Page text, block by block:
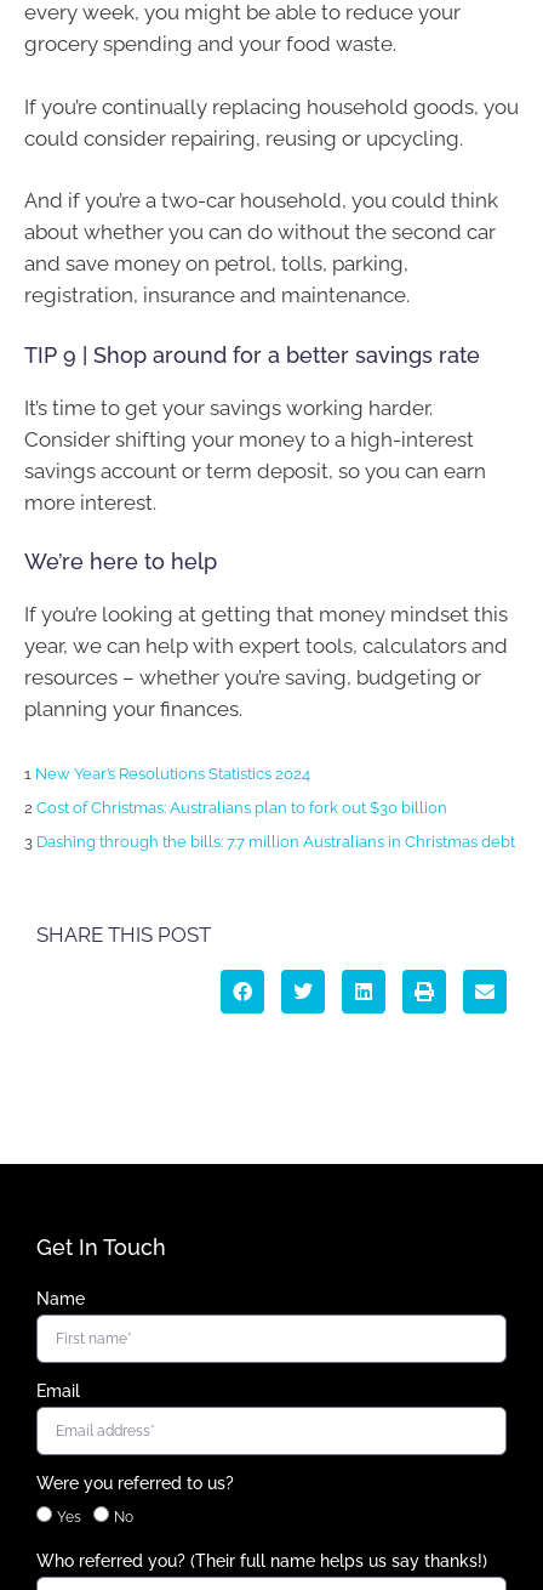
every week, you might be able to reduce your
grocery spending and your food waste.
If you’re continually replacing household goods, you
could consider repairing, reusing or upcycling.
And if you’re a two-car household, you could think
about whether you can do without the second car
and save money on petrol, tolls, parking,
registration, insurance and maintenance.
TIP 9 | Shop around for a better savings rate
It’s time to get your savings working harder.
Consider shifting your money to a high-interest
savings account or term deposit, so you can earn
more interest.
We’re here to help
If you’re looking at getting that money mindset this
year, we can help with expert tools, calculators and
resources – whether you’re saving, budgeting or
planning your finances.
1 New Year’s Resolutions Statistics 2024
2 Cost of Christmas: Australians plan to fork out $30 billion
3 Dashing through the bills: 7.7 million Australians in Christmas debt
SHARE THIS POST
Get In Touch
Name
Email
Were you referred to us?
Yes No
Who referred you? (Their full name helps us say thanks!)